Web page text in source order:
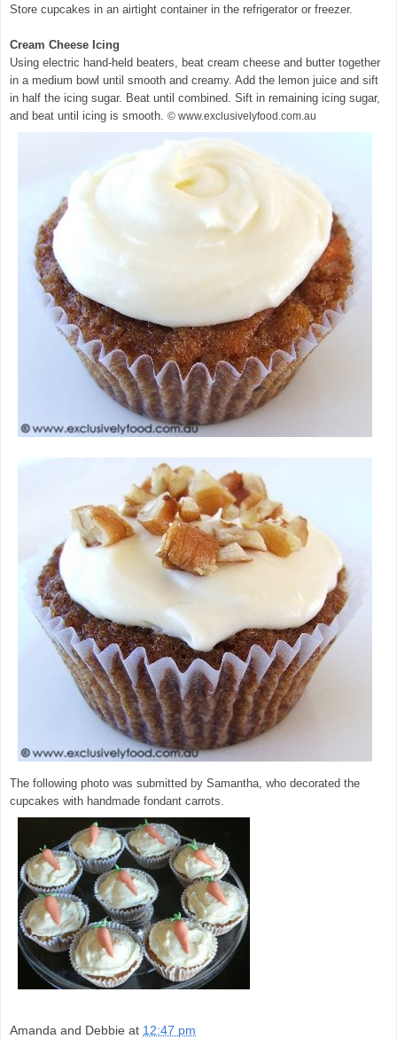
Store cupcakes in an airtight container in the refrigerator or freezer.
Cream Cheese Icing
Using electric hand-held beaters, beat cream cheese and butter together
in a medium bowl until smooth and creamy. Add the lemon juice and sift
in half the icing sugar. Beat until combined. Sift in remaining icing sugar,
and beat until icing is smooth. © www.exclusivelyfood.com.au
The following photo was submitted by Samantha, who decorated the
cupcakes with handmade fondant carrots.
Amanda and Debbie at 12:47 pm